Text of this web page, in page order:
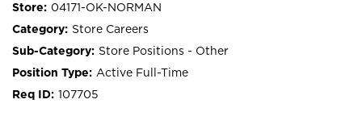
04171-OK-NORMAN
Store Careers
Store Positions - Other
Active Full-Time
107705